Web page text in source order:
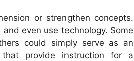
or strengthen concepts.
even use technology. Some
could simply serve as an
provide instruction for a